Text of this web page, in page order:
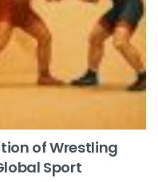
of Wrestling
Sport